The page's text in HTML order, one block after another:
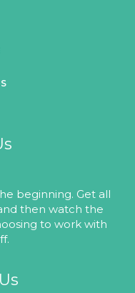
beginning. Get all
then watch the
to work with